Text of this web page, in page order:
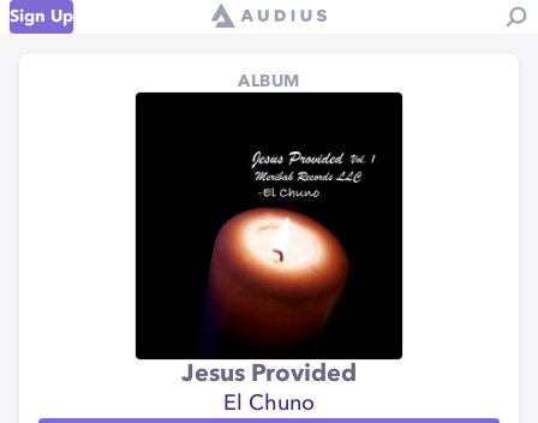
Sign Up
ALBUM
Jesus Provided
El Chuno